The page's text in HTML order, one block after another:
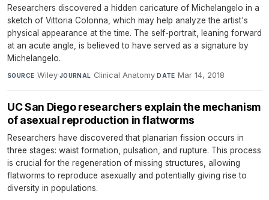
Researchers discovered a hidden caricature of Michelangelo in a
sketch of Vittoria Colonna, which may help analyze the artist's
physical appearance at the time. The self-portrait, leaning forward
at an acute angle, is believed to have served as a signature by
Michelangelo.
SOURCE Wiley·JOURNAL Clinical Anatomy·DATE Mar 14, 2018
UC San Diego researchers explain the mechanism
of asexual reproduction in flatworms
Researchers have discovered that planarian fission occurs in
three stages: waist formation, pulsation, and rupture. This process
is crucial for the regeneration of missing structures, allowing
flatworms to reproduce asexually and potentially giving rise to
diversity in populations.